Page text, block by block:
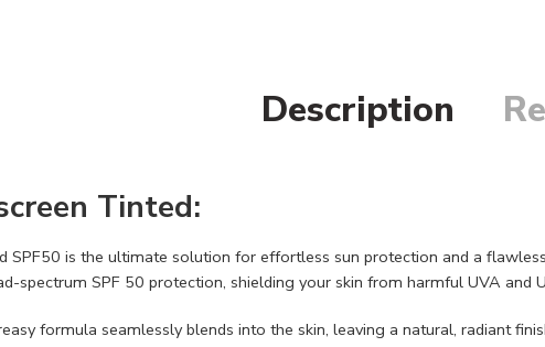
Description
Tinted:
SPF50 is the ultimate solution for effortless sun protection and a
spectrum SPF 50 protection, shielding your skin from harmful UVA and
formula seamlessly blends into the skin, leaving a natural, radiant